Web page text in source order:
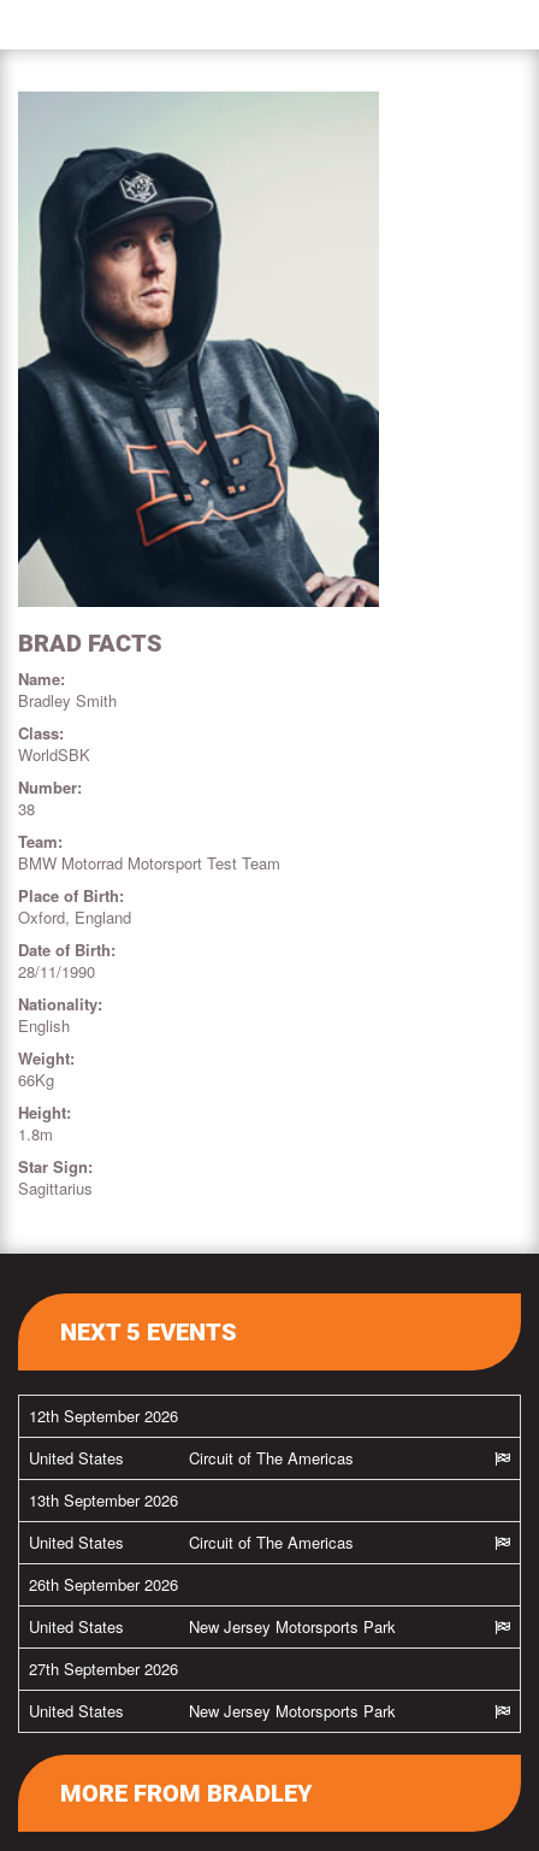
BRAD FACTS
Name:
Bradley Smith
Class:
WorldSBK
Number:
38
Team:
BMW Motorrad Motorsport Test Team
Place of Birth:
Oxford, England
Date of Birth:
28/11/1990
Nationality:
English
Weight:
66Kg
Height:
1.8m
Star Sign:
Sagittarius
NEXT 5 EVENTS
12th September 2026
United States
Circuit of The Americas
13th September 2026
United States
Circuit of The Americas
26th September 2026
United States
New Jersey Motorsports Park
27th September 2026
United States
New Jersey Motorsports Park
MORE FROM BRADLEY